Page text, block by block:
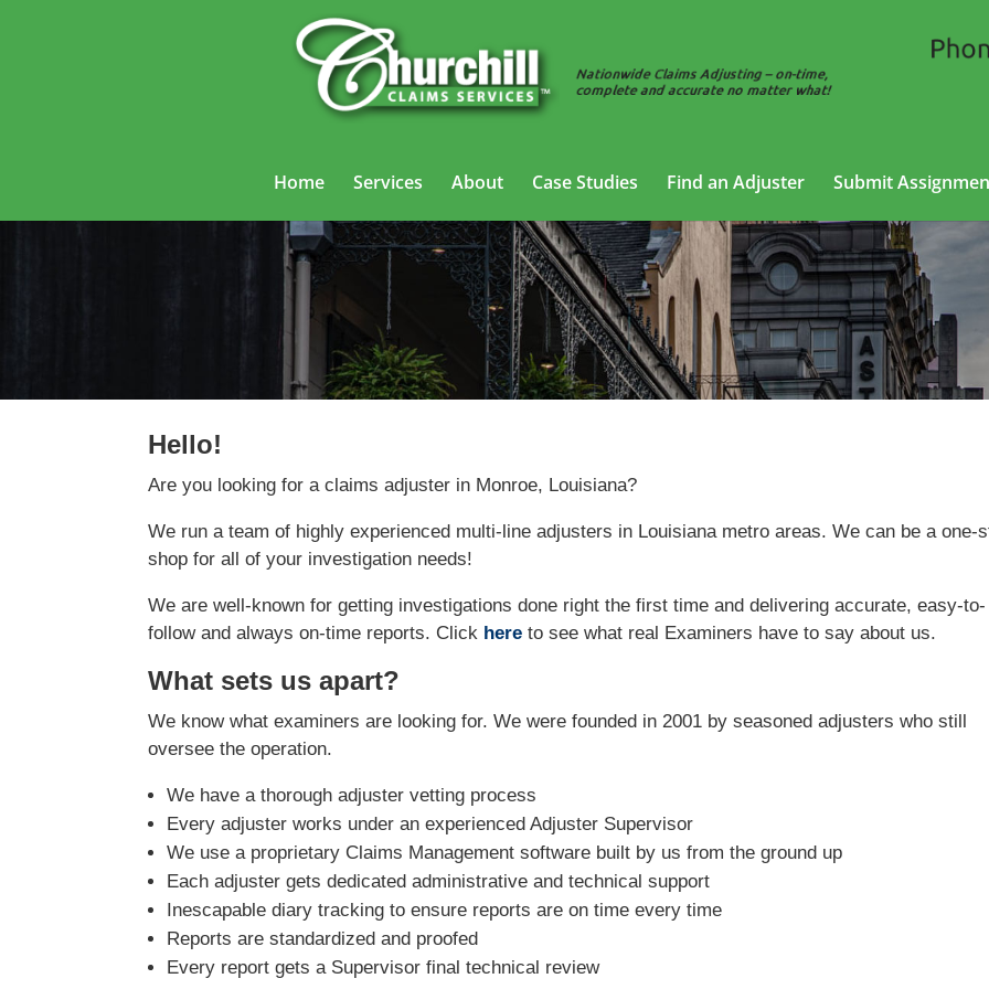
Home Services About Case Studies Find an Adjuster Submit
Claims Adjusting Services in Monroe, Louisiana
Hello!
Are you looking for a claims adjuster in Monroe, Louisiana?
We run a team of highly experienced multi-line adjusters in Louisiana metro areas. We can be a one-
shop for all of your investigation needs!
We are well-known for getting investigations done right the first time and delivering accurate, easy-to-
follow and always on-time reports. Click here to see what real Examiners have to say about us.
What sets us apart?
We know what examiners are looking for. We were founded in 2001 by seasoned adjusters who still
oversee the operation.
We have a thorough adjuster vetting process
Every adjuster works under an experienced Adjuster Supervisor
We use a proprietary Claims Management software built by us from the ground up
Each adjuster gets dedicated administrative and technical support
Inescapable diary tracking to ensure reports are on time every time
Reports are standardized and proofed
Every report gets a Supervisor final technical review